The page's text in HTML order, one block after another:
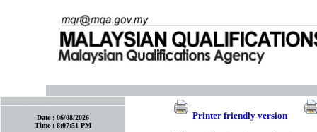
Date : 06/08/2026
Time : 8:07:51 PM
Printer friendly version